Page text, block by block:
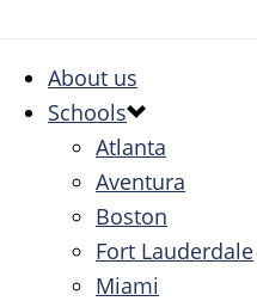
About us
Schools
Atlanta
Aventura
Boston
Fort Lauderdale
Miami